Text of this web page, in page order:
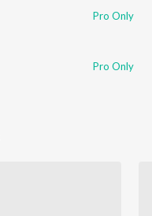
Pro Only
Pro Only